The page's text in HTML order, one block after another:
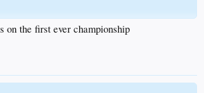
on the first ever championship